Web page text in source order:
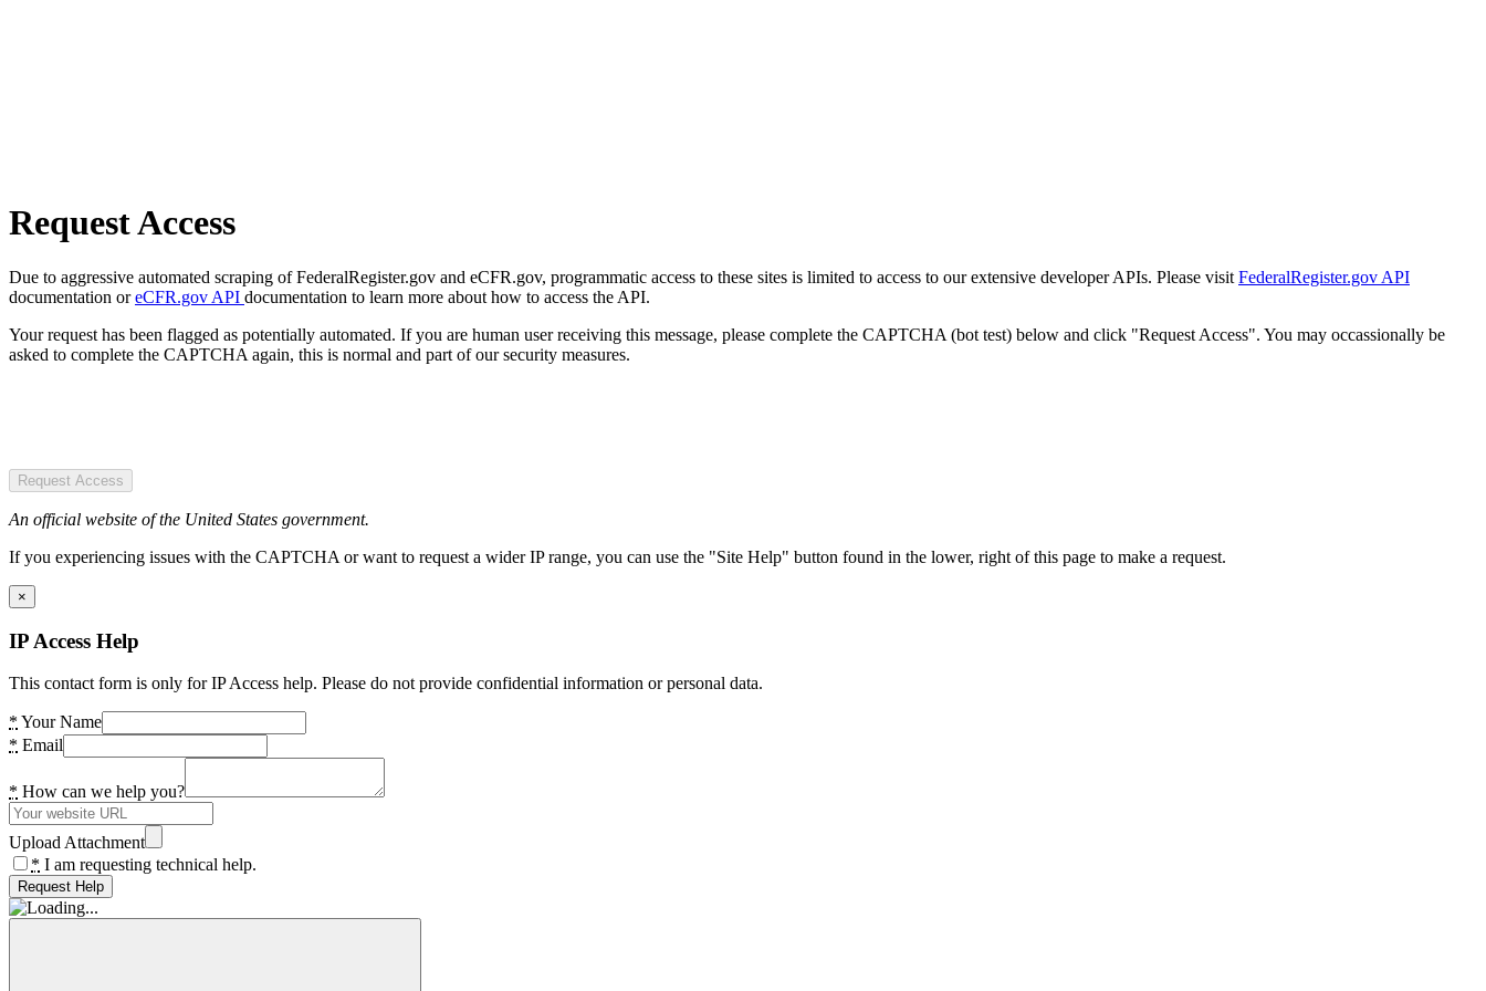
Request Access
Due to aggressive automated scraping of FederalRegister.gov and eCFR.gov, programmatic access to these sites is limited to access to our extensive developer APIs. Please visit FederalRegister.gov API
documentation oreCFR.gov API documentation to learn more about how to access the API.
Your request has been flagged as potentially automated. If you are human user receiving this message, please complete the CAPTCHA (bot test) below and click "Request Access". You may occassionally be
asked to complete the CAPTCHA again, this is normal and part of our security measures.
Request Access
An official website of the United States government.
If you experiencing issues with the CAPTCHA or want to request a wider IP range, you can use the "Site Help" button found in the lower, right of this page to make a request.
×
IP Access Help
This contact form is only for IP Access help. Please do not provide confidential information or personal data.
* Your Name
* Email
* How can we help you?
Upload Attachment
* I am requesting technical help.